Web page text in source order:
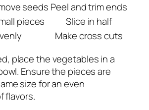
seeds Peel and trim ends
pieces
Slice in half
Make cross cuts
place the vegetables in a
Ensure the pieces are
size for an even
flavors.